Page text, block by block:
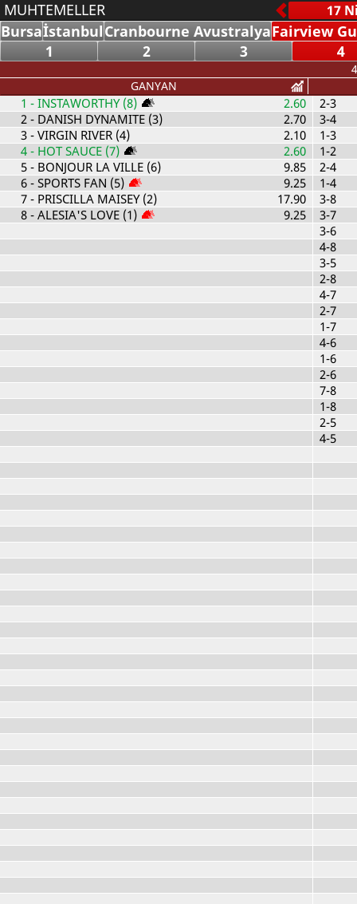
MUHTEMELLER
BursaİstanbulCranbourne AvustralyaFairview
1
2 3 4
GANYAN
1 - INSTAWORTHY (8)
2.60
2- DANISH DYNAMITE (3)
2.70
3- VIRGIN RIVER (4)
2.10
4- HOT SAUCE (7)
2.60
5- BONJOUR LA VILLE (6)
9.85
6- SPORTS FAN (5)
9.25
7- PRISCILLA MAISEY (2)
17.90
8- ALESIA'S LOVE (1) 9.25
2-3
3-4
1-3
1-2
2-4
1-4
3-8
3-7
3-6
4-8
3-5
2-8
4-7
2-7
1-7
4-6
1-6
2-6
7-8
1-8
2-5
4-5